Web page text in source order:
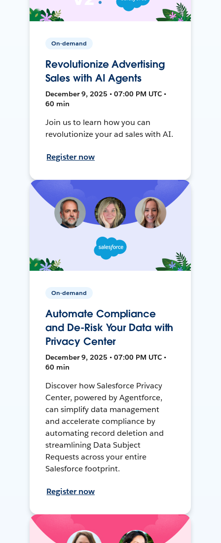
On-demand
Revolutionize Advertising
Sales with AI Agents
December 9, 2025 • 07:00 PM UTC •
60 min
Join us to learn how you can
revolutionize your ad sales with AI.
Register now
On-demand
Automate Compliance
and De-Risk Your Data with
Privacy Center
December 9, 2025 • 07:00 PM UTC •
60 min
Discover how Salesforce Privacy
Center, powered by Agentforce,
can simplify data management
and accelerate compliance by
automating record deletion and
streamlining Data Subject
Requests across your entire
Salesforce footprint.
Register now